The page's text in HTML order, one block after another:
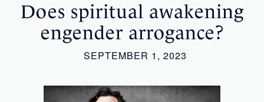
Does spiritual awakening
engender arrogance?
SEPTEMBER 1, 2023